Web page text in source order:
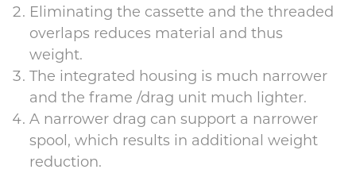
Eliminating the cassette and the threaded
overlaps reduces material and thus
weight.
The integrated housing is much narrower
and the frame /drag unit much lighter.
A narrower drag can support a narrower
spool, which results in additional weight
reduction.